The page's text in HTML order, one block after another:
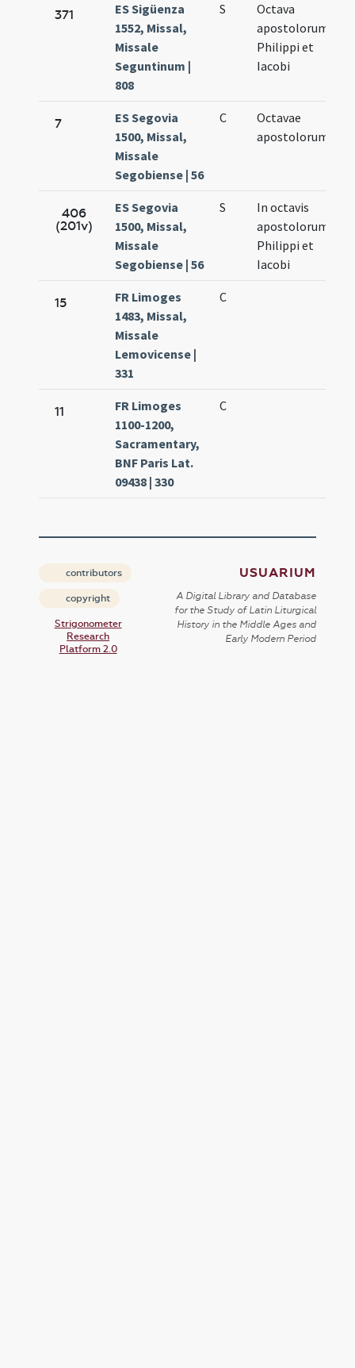
371
ES Sigüenza
1552, Missal,
Missale
Seguntinum |
808
S
Octava
apostolorum
Philippi et
Iacobi
7
ES Segovia
1500, Missal,
Missale
Segobiense | 56
C
Octavae
apostolorum
406
(201v)
ES Segovia
1500, Missal,
Missale
Segobiense | 56
S
In octavis
apostolorum
Philippi et
Iacobi
15
FR Limoges
1483, Missal,
Missale
Lemovicense |
331
C
11
FR Limoges
1100-1200,
Sacramentary,
BNF Paris Lat.
09438 | 330
C
contributors
copyright
Strigonometer
Research
Platform 2.0
USUARIUM
A Digital Library and Database
for the Study of Latin Liturgical
History in the Middle Ages and
Early Modern Period